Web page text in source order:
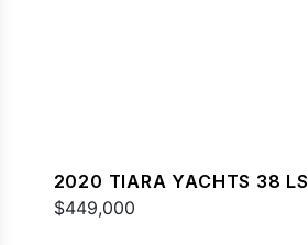
2020 TIARA YACHTS 38 LS
$449,000